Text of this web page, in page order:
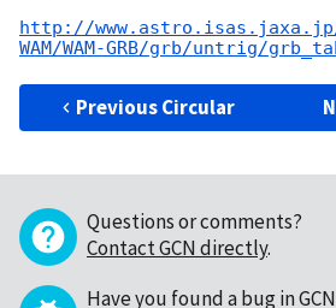
http://www.astro.isas.jaxa.jp/
WAM/WAM-GRB/grb/untrig/
Previous Circular
Questions or comments?
Contact GCN directly.
Have you found a bug in